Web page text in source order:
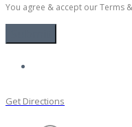
You agree & accept our Terms
Get Directions